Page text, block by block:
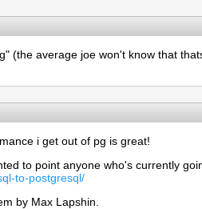
(the average joe won't know that
i get out of pg is great!
to point anyone who's currently
to-postgresql/
by Max Lapshin.